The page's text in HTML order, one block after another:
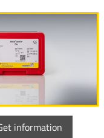
information